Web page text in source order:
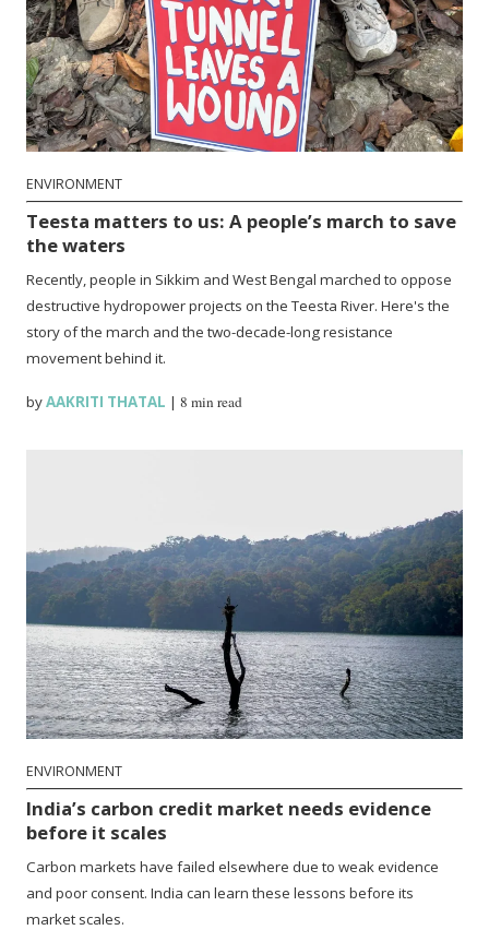
ENVIRONMENT
Teesta matters to us: A people’s march to save
the waters
Recently, people in Sikkim and West Bengal marched to oppose
destructive hydropower projects on the Teesta River. Here's the
story of the march and the two-decade-long resistance
movement behind it.
byAAKRITI THATAL |8 min read
ENVIRONMENT
India’s carbon credit market needs evidence
before it scales
Carbon markets have failed elsewhere due to weak evidence
and poor consent. India can learn these lessons before its
market scales.